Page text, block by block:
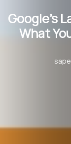
Google’s
What